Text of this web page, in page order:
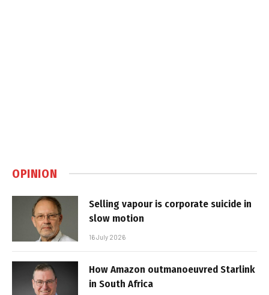
OPINION
Selling vapour is corporate suicide in
slow motion
16 July 2026
How Amazon outmanoeuvred Starlink
in South Africa